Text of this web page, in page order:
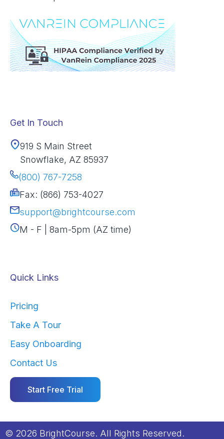
Get In Touch
919 S Main Street
Snowflake, AZ 85937
(800) 767-7258
Fax: (866) 753-4027
support@brightcourse.com
M - F | 8am-5pm (AZ time)
Quick Links
Pricing
Take A Tour
Easy Onboarding
Contact Us
Start Free Trial
© 2026 BrightCourse. All Rights Reserved.